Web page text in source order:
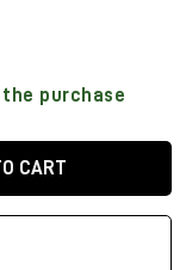
purchase
CART